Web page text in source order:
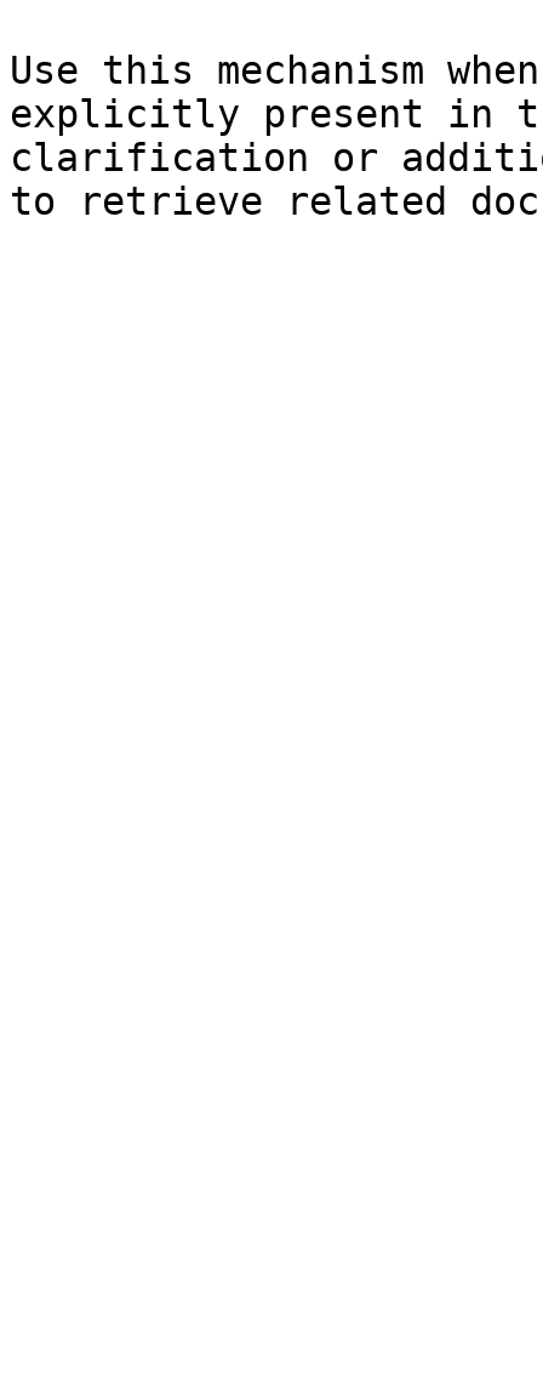
Use this mechanism
explicitly present in
clarification or